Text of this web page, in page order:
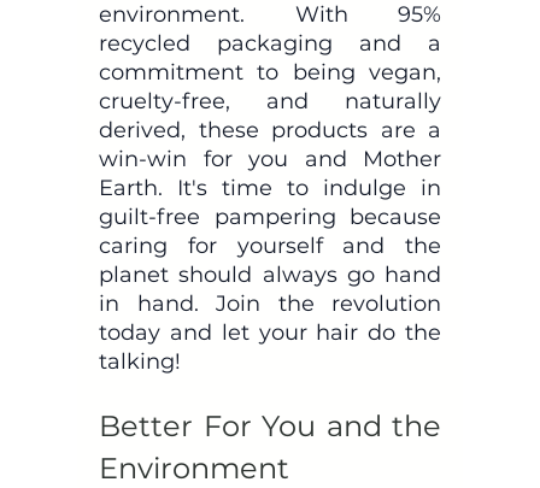
environment. With 95%
recycled packaging and a
commitment to being vegan,
cruelty-free, and naturally
derived, these products are a
win-win for you and Mother
Earth. It's time to indulge in
guilt-free pampering because
caring for yourself and the
planet should always go hand
in hand. Join the revolution
today and let your hair do the
talking!
Better For You and the
Environment